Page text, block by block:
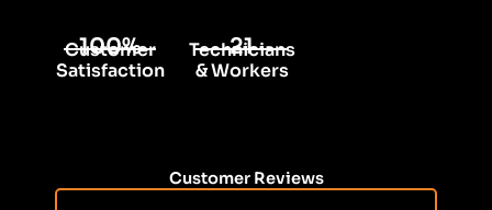
Customer Reviews
100%
Customer
Satisfaction
21
Technicians
& Workers